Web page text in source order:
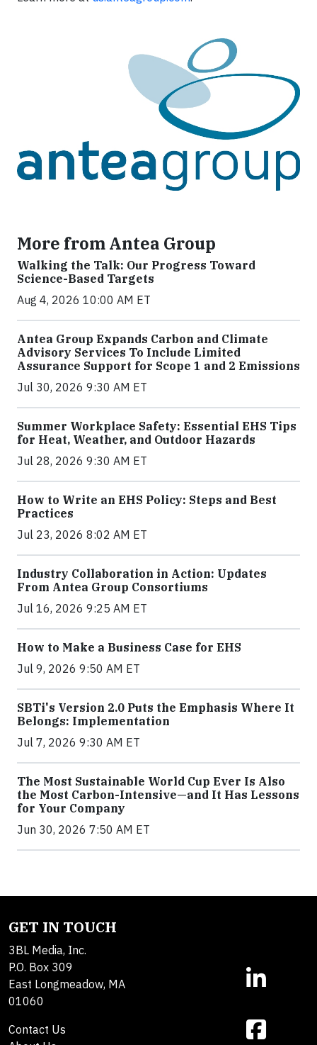
More from Antea Group
Walking the Talk: Our Progress Toward
Science-Based Targets
Aug 4, 2026 10:00 AM ET
Antea Group Expands Carbon and Climate
Advisory Services To Include Limited
Assurance Support for Scope 1 and 2 Emissions
Jul 30, 2026 9:30 AM ET
Summer Workplace Safety: Essential EHS Tips
for Heat, Weather, and Outdoor Hazards
Jul 28, 2026 9:30 AM ET
How to Write an EHS Policy: Steps and Best
Practices
Jul 23, 2026 8:02 AM ET
Industry Collaboration in Action: Updates
From Antea Group Consortiums
Jul 16, 2026 9:25 AM ET
How to Make a Business Case for EHS
Jul 9, 2026 9:50 AM ET
SBTi's Version 2.0 Puts the Emphasis Where It
Belongs: Implementation
Jul 7, 2026 9:30 AM ET
The Most Sustainable World Cup Ever Is Also
the Most Carbon-Intensive—and It Has Lessons
for Your Company
Jun 30, 2026 7:50 AM ET
GET IN TOUCH
3BL Media, Inc.
P.O. Box 309
East Longmeadow, MA
01060
Contact Us